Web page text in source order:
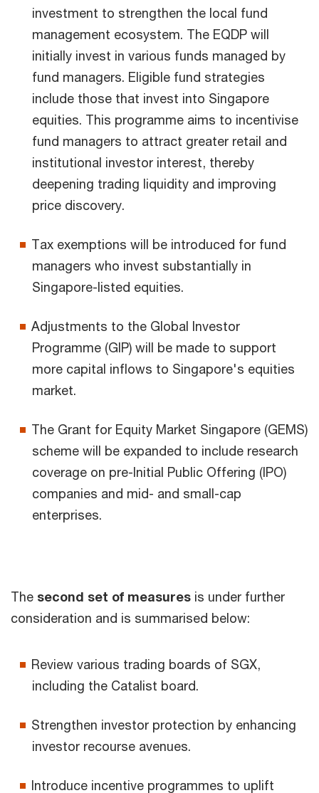
investment to strengthen the local fund
management ecosystem. The EQDP will
initially invest in various funds managed by
fund managers. Eligible fund strategies
include those that invest into Singapore
equities. This programme aims to incentivise
fund managers to attract greater retail and
institutional investor interest, thereby
deepening trading liquidity and improving
price discovery.
Tax exemptions will be introduced for fund
managers who invest substantially in
Singapore-listed equities.
Adjustments to the Global Investor
Programme (GIP) will be made to support
more capital inflows to Singapore's equities
market.
The Grant for Equity Market Singapore (GEMS)
scheme will be expanded to include research
coverage on pre-Initial Public Offering (IPO)
companies and mid- and small-cap
enterprises.
The second set of measures is under further
consideration and is summarised below:
Review various trading boards of SGX,
including the Catalist board.
Strengthen investor protection by enhancing
investor recourse avenues.
Introduce incentive programmes to uplift